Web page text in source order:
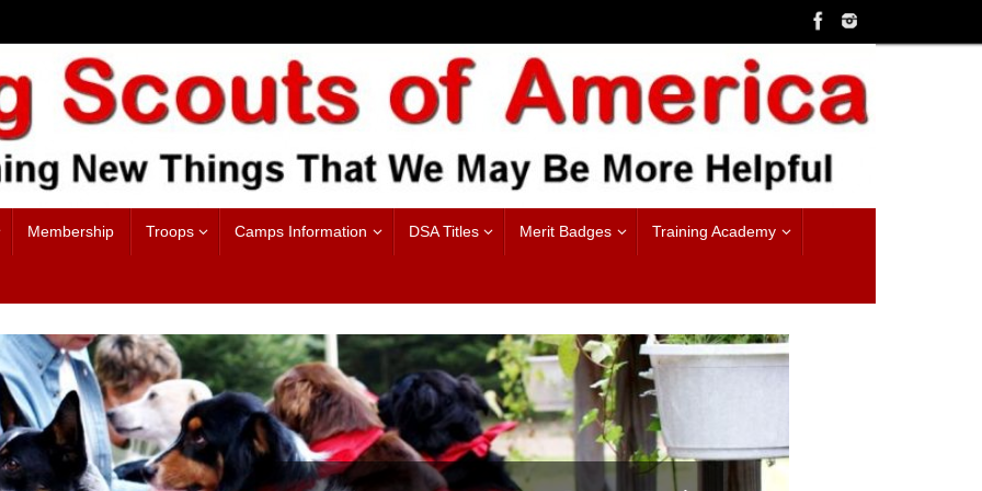
Membership Troops Camps Information DSA Titles Merit Badges Training Academy